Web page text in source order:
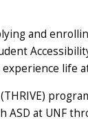
and
life
at UNF